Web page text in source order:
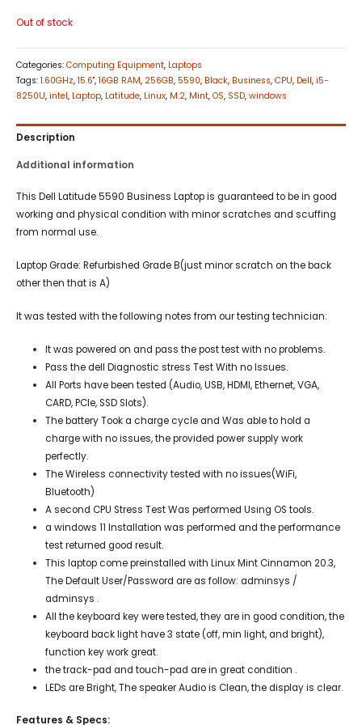
Out of stock
Categories: Computing Equipment, Laptops
Tags: 1.60GHz, 15.6", 16GB RAM, 256GB, 5590, Black, Business, CPU, Dell, i5-
8250U, intel, Laptop, Latitude, Linux, M.2, Mint, OS, SSD, windows
Description
Additional information
This Dell Latitude 5590 Business Laptop is guaranteed to be in good
working and physical condition with minor scratches and scuffing
from normal use.
Laptop Grade: Refurbished Grade B(just minor scratch on the back
other then that is A)
It was tested with the following notes from our testing technician:
It was powered on and pass the post test with no problems.
Pass the dell Diagnostic stress Test With no Issues.
All Ports have been tested (Audio, USB, HDMI, Ethernet, VGA,
CARD, PCIe, SSD Slots).
The battery Took a charge cycle and Was able to hold a
charge with no issues, the provided power supply work
perfectly.
The Wireless connectivity tested with no issues(WiFi,
Bluetooth)
A second CPU Stress Test Was performed Using OS tools.
a windows 11 Installation was performed and the performance
test returned good result.
This laptop come preinstalled with Linux Mint Cinnamon 20.3,
The Default User/Password are as follow: adminsys /
adminsys .
All the keyboard key were tested, they are in good condition, the
keyboard back light have 3 state (off, min light, and bright),
function key work great.
the track-pad and touch-pad are in great condition .
LEDs are Bright, The speaker Audio is Clean, the display is clear.
Features & Specs: